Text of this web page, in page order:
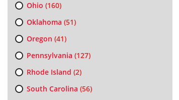
Ohio (160)
Oklahoma (51)
Oregon (41)
Pennsylvania (127)
Rhode Island (2)
South Carolina (56)